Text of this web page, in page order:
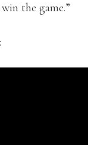
the game.”